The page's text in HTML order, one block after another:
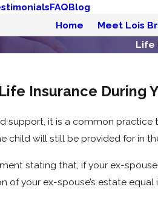
FAQBlog
Home Meet Lois
Life
Insurance During
support, it is a common
child will still be provided for in
stating that, if your ex-
your ex-spouse’s estate